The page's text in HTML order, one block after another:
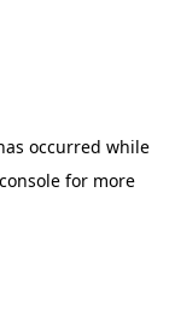
occurred while
for more